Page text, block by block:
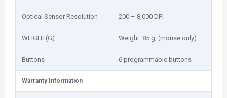
Optical Sensor Resolution 200 – 8,000 DPI
WEIGHT(G) Weight: 85 g, (mouse only)
Buttons 6 programmable buttons
Warranty Information